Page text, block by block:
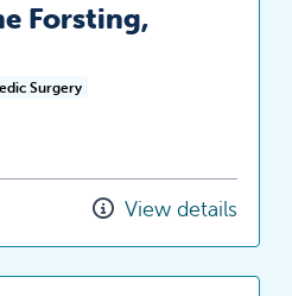
Forsting,
Surgery
View details